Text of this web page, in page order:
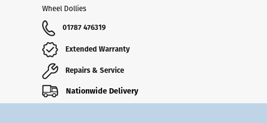
Wheel Dollies
01787 476319
Extended Warranty
Repairs & Service
Nationwide Delivery